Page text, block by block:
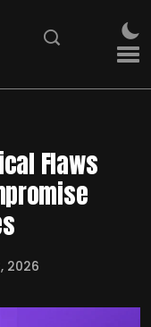
Flaws
2026